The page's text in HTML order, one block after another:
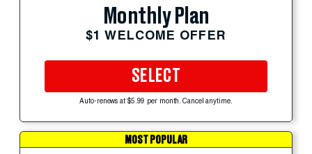
Monthly Plan
$1 WELCOME OFFER
SELECT
Auto-renews at $5.99 per month. Cancel anytime.
MOST POPULAR